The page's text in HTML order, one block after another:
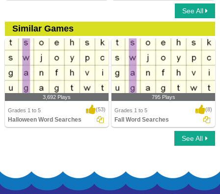
See All
Similar Games
3,692 Plays
Grades 1 to 5 (53)
Halloween Word Searches
795 Plays
Grades 1 to 5 (8)
Fall Word Searches
See All